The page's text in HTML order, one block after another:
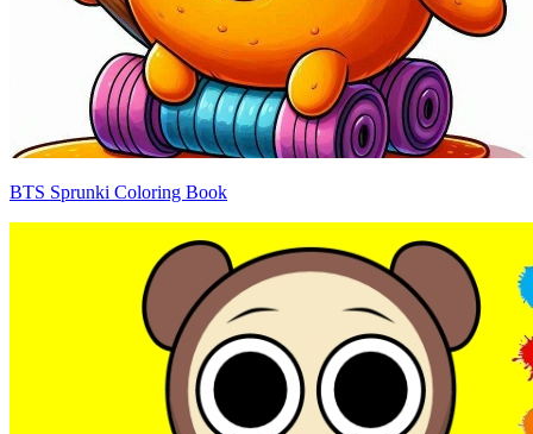
BTS Sprunki Coloring Book